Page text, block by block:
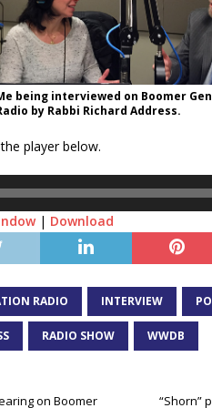
being interviewed on Boomer
by Rabbi Richard Address.
player below.
| Download
RADIO INTERVIEW
RADIO SHOW WWDB
on Boomer
“Shorn”